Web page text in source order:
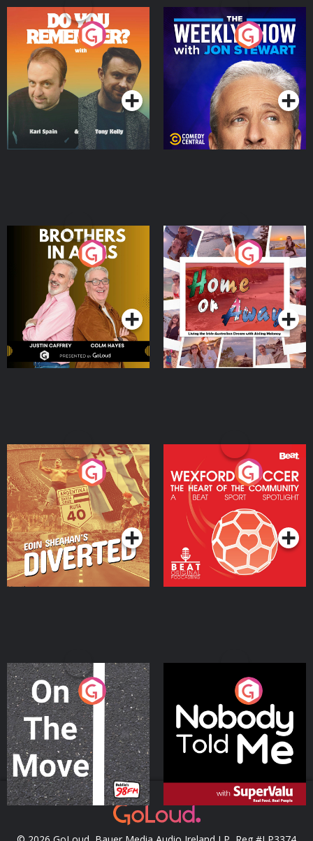
Do You Remember?
Podcast Series
The Weekly Show with
Jon Stewart
Podcast Series
Brothers In Arms
Podcast Series
Home or Away - Living
the Irish Australian
Dream with Aisling
Moloney
Podcast Series
Eoin Sheahan's Diverted
Podcast Series
Wexford Soccer: The
Heart Of The
Community
Podcast Series
On The Move
Podcast Series
Nobody Told Me
Podcast Series